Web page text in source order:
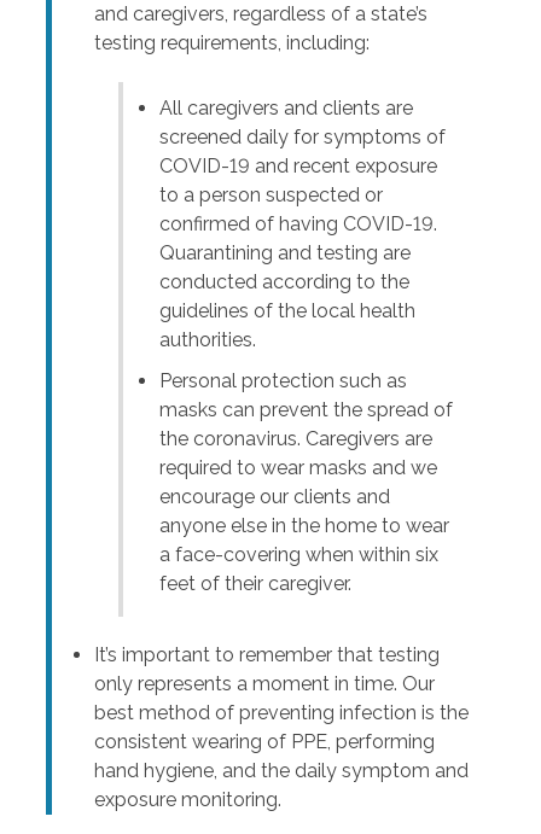
and caregivers, regardless of a state’s
testing requirements, including:
All caregivers and clients are
screened daily for symptoms of
COVID-19 and recent exposure
to a person suspected or
confirmed of having COVID-19.
Quarantining and testing are
conducted according to the
guidelines of the local health
authorities.
Personal protection such as
masks can prevent the spread of
the coronavirus. Caregivers are
required to wear masks and we
encourage our clients and
anyone else in the home to wear
a face-covering when within six
feet of their caregiver.
It’s important to remember that testing
only represents a moment in time. Our
best method of preventing infection is the
consistent wearing of PPE, performing
hand hygiene, and the daily symptom and
exposure monitoring.